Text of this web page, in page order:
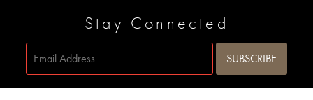
Stay Connected